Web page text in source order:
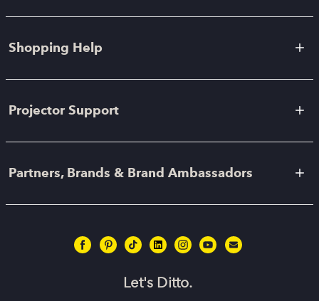
Shopping Help
Projector Support
Partners, Brands & Brand Ambassadors
Let's Ditto.